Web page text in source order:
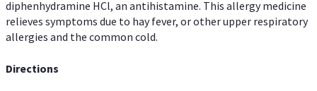
diphenhydramine HCl, an antihistamine. This allergy medicine
relieves symptoms due to hay fever, or other upper respiratory
allergies and the common cold.
Directions